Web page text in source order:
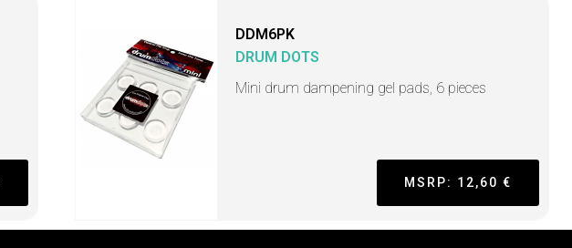
DDM6PK
DRUM DOTS
Mini drum dampening gel pads, 6 pieces
MSRP: 12,60 €